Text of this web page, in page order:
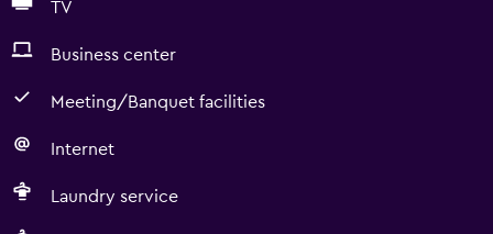
TV
Business center
Meeting/Banquet facilities
Internet
Laundry service